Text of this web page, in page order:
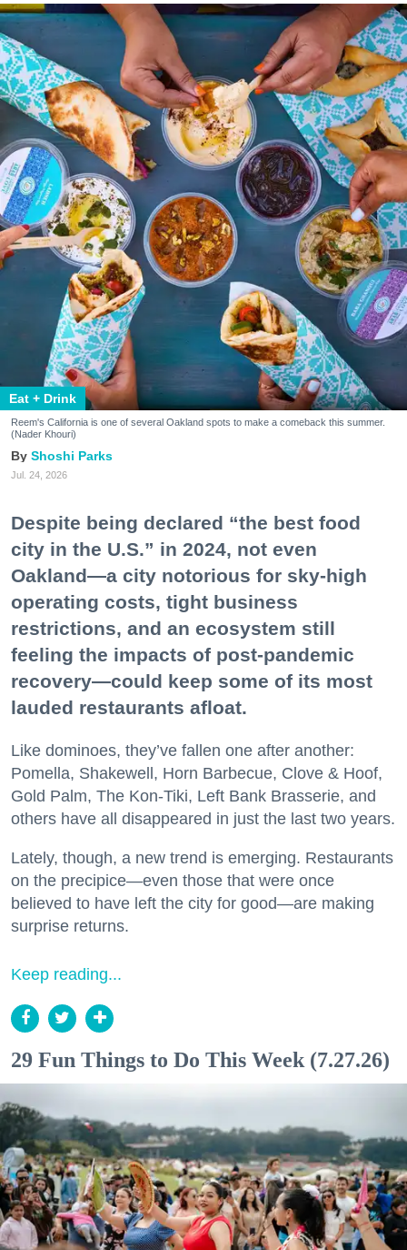
Eat + Drink
Reem's California is one of several Oakland spots to make a comeback this summer.
(Nader Khouri)
Shoshi Parks
Jul. 24, 2026
Despite being declared “the best food
city in the U.S.” in 2024, not even
Oakland—a city notorious for sky-high
operating costs, tight business
restrictions, and an ecosystem still
feeling the impacts of post-pandemic
recovery—could keep some of its most
lauded restaurants afloat.
Like dominoes, they’ve fallen one after another:
Pomella, Shakewell, Horn Barbecue, Clove & Hoof,
Gold Palm, The Kon-Tiki, Left Bank Brasserie, and
others have all disappeared in just the last two years.
Lately, though, a new trend is emerging. Restaurants
on the precipice—even those that were once
believed to have left the city for good—are making
surprise returns.
Keep reading...
29 Fun Things to Do This Week (7.27.26)